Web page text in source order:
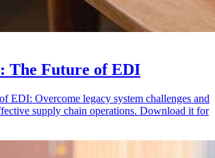
The Future of EDI
EDI: Overcome legacy system challenges and
supply chain operations. Download it for